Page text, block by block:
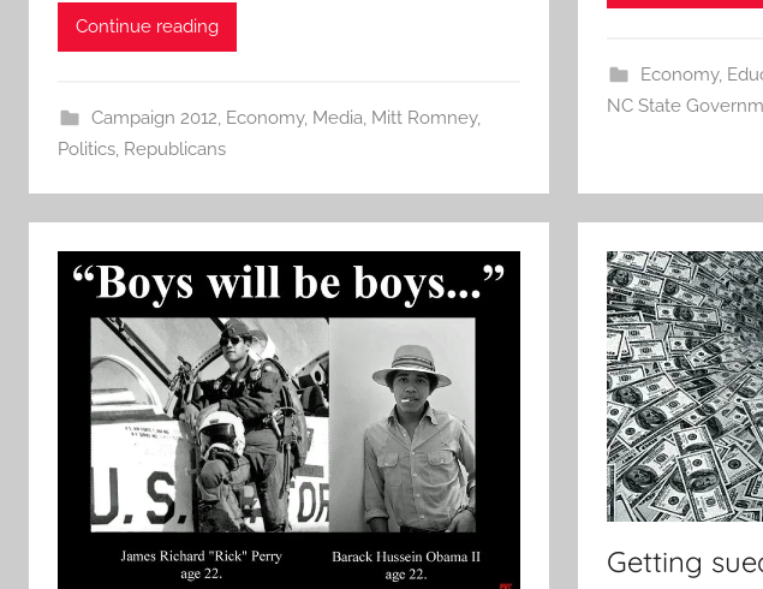
Continue reading
Campaign 2012 Economy, Media Mitt Romney,
Politics Republicans
Economy,
NC State
Getting